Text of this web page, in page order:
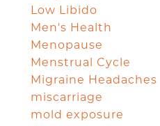
Low Libido
Men's Health
Menopause
Menstrual Cycle
Migraine Headaches
miscarriage
mold exposure